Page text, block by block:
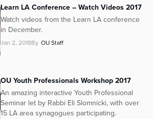
Learn LA Conference – Watch Videos 2017
Watch videos from the Learn LA conference
in December.
Jan 2, 2018By OU Staff
OU Youth Professionals Workshop 2017
An amazing interactive Youth Professional
Seminar let by Rabbi Eli Slomnicki, with over
15 LA area synagogues participating.